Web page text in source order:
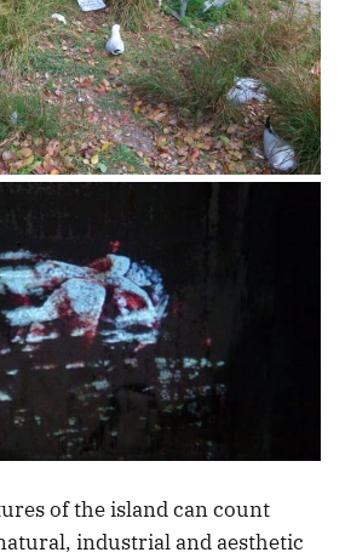
of the island can count
industrial and aesthetic